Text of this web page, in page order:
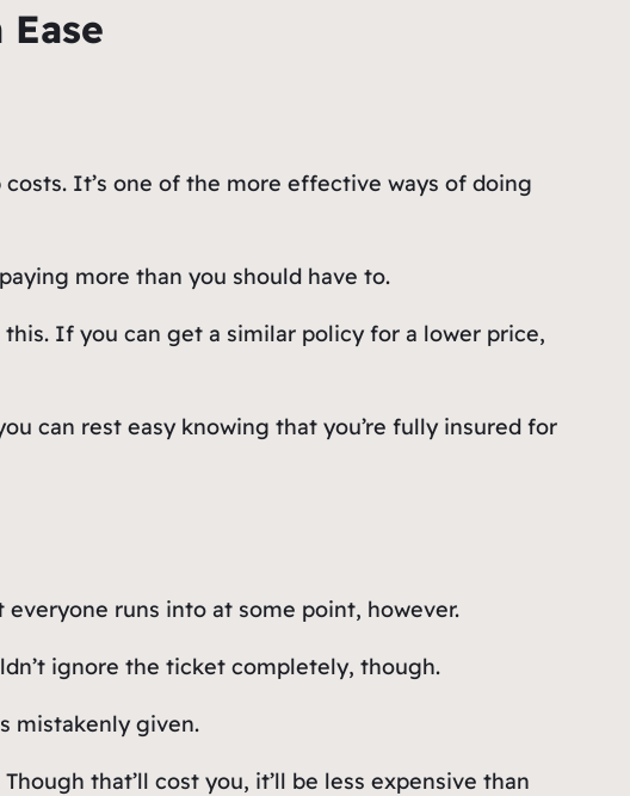
It’s one of the more effective ways of doing
more than you should have to.
If you can get a similar policy for a lower price,
can rest easy knowing that you’re fully insured for
runs into at some point, however.
ignore the ticket completely, though.
mistakenly given.
that’ll cost you, it’ll be less expensive than